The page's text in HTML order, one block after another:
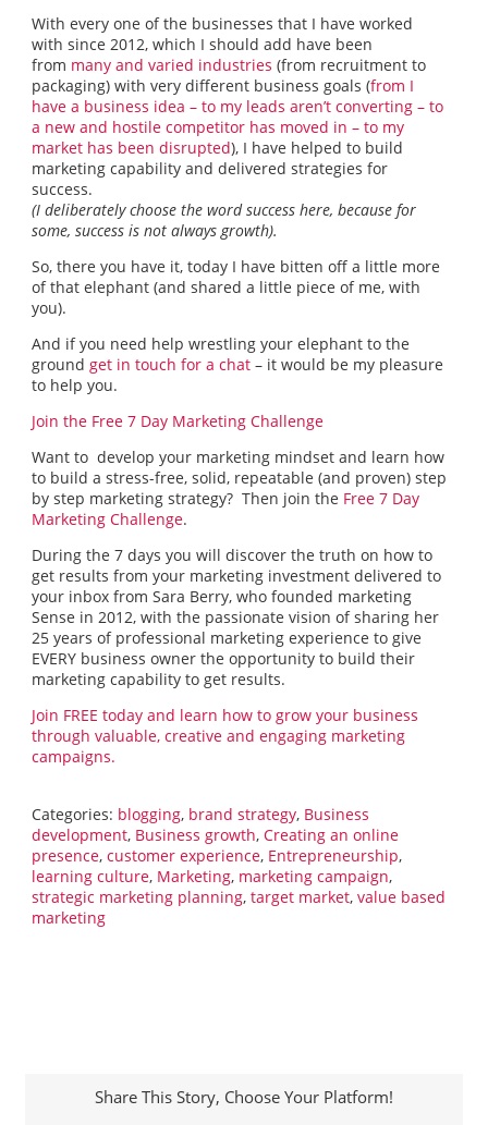
With every one of the businesses that I have worked
with since 2012, which I should add have been
from many and varied industries (from recruitment to
packaging) with very different business goals (from I
have a business idea – to my leads aren’t converting – to
a new and hostile competitor has moved in – to my
market has been disrupted), I have helped to build
marketing capability and delivered strategies for
success.
(I deliberately choose the word success here, because for
some, success is not always growth).
So, there you have it, today I have bitten off a little more
of that elephant (and shared a little piece of me, with
you).
And if you need help wrestling your elephant to the
groundget in touch for a chat – it would be my pleasure
to help you.
Join the Free 7 Day Marketing Challenge
Want to develop your marketing mindset and learn how
to build a stress-free, solid, repeatable (and proven) step
by step marketing strategy? Then join the Free 7 Day
Marketing Challenge.
During the 7 days you will discover the truth on how to
get results from your marketing investment delivered to
your inbox from Sara Berry, who founded marketing
Sense in 2012, with the passionate vision of sharing her
25 years of professional marketing experience to give
EVERY business owner the opportunity to build their
marketing capability to get results.
Join FREE today and learn how to grow your business
through valuable, creative and engaging marketing
campaigns.
Categories: blogging, brand strategy, Business
development, Business growth,Creating an online
presence,customer experience, Entrepreneurship,
learning culture, Marketing, marketing campaign,
strategic marketing planning,target market,value based
marketing
Share This Story, Choose Your Platform!